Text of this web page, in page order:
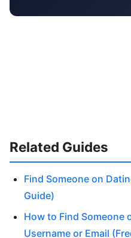
Related Guides
Find Someone on
Guide)
How to Find Someone
Username or Email